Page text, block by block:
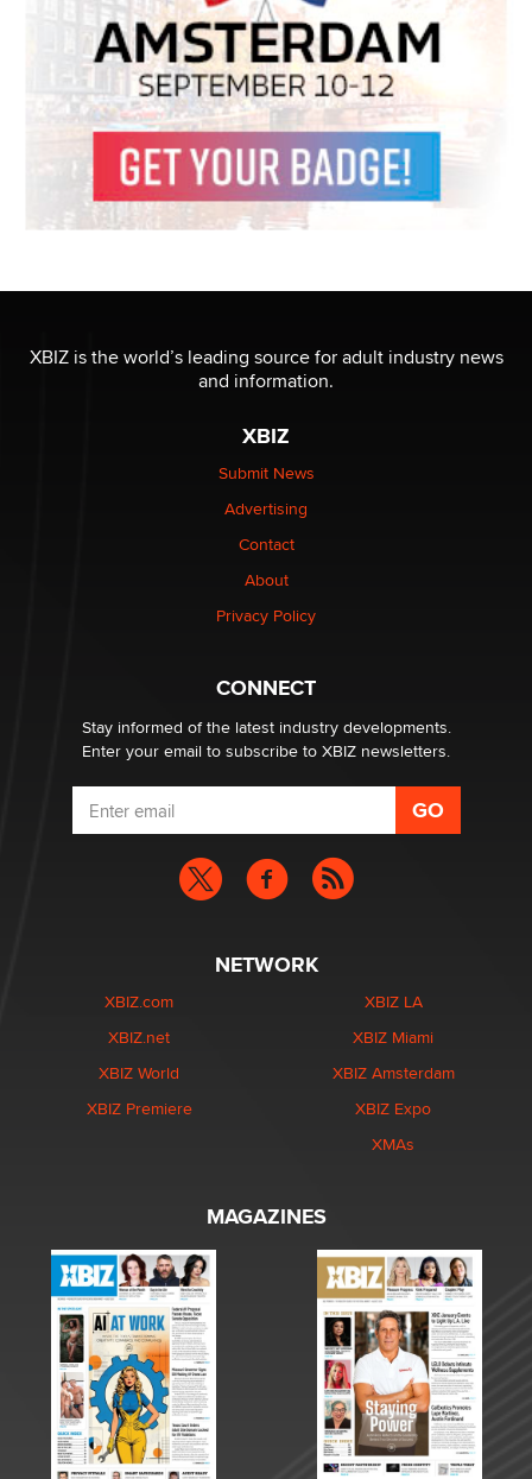
XBIZ is the world’s leading source for adult industry news
and information.
XBIZ
Submit News
Advertising
Contact
About
Privacy Policy
CONNECT
Stay informed of the latest industry developments.
Enter your email to subscribe to XBIZ newsletters.
NETWORK
XBIZ.com
XBIZ.net
XBIZ World
XBIZ Premiere
XBIZ LA
XBIZ Miami
XBIZ Amsterdam
XBIZ Expo
XMAs
MAGAZINES